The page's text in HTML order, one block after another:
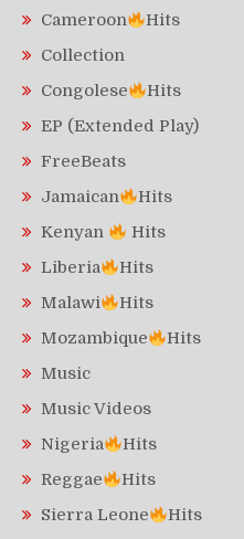
Cameroon
Hits
Collection
Congolese
Hits
EP (Extended Play)
FreeBeats
Jamaican
Hits
Kenyan
Hits
Liberia
Hits
Malawi
Hits
Mozambique
Hits
Music
Music Videos
Nigeria
Hits
Reggae
Hits
Sierra Leone
Hits